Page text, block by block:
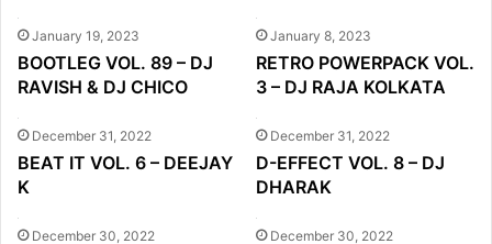
January 19, 2023
BOOTLEG VOL. 89 – DJ
RAVISH & DJ CHICO
January 8, 2023
RETRO POWERPACK VOL.
3 – DJ RAJA KOLKATA
December 31, 2022
BEAT IT VOL. 6 – DEEJAY
K
December 31, 2022
D-EFFECT VOL. 8 – DJ
DHARAK
December 30, 2022 December 30, 2022